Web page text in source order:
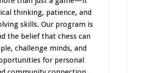
thinking, patience, and
skills. Our program is
the belief that chess can
challenge minds, and
for personal